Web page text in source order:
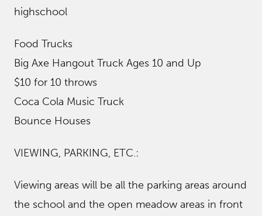
highschool
Food Trucks
Big Axe Hangout Truck Ages 10 and Up
$10 for 10 throws
Coca Cola Music Truck
Bounce Houses
VIEWING, PARKING, ETC.:
​Viewing areas will be all the parking areas around
the school and the open meadow areas in front